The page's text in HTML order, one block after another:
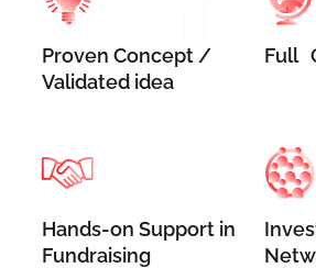
Proven Concept /
Validated idea
Full
Hands-on Support in
Fundraising